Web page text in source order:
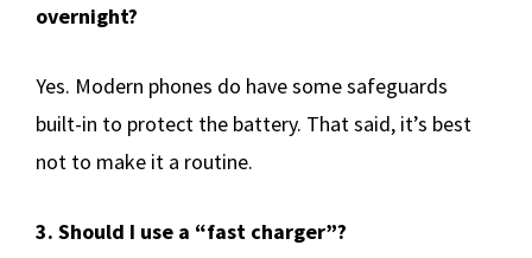
overnight?
Yes. Modern phones do have some safeguards
built-in to protect the battery. That said, it’s best
not to make it a routine.
3. Should I use a “fast charger”?